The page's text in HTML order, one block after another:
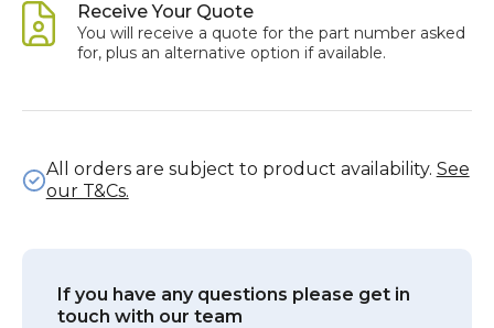
Receive Your Quote
You will receive a quote for the part number asked
for, plus an alternative option if available.
All orders are subject to product availability. See
our T&Cs.
If you have any questions please get in
touch with our team